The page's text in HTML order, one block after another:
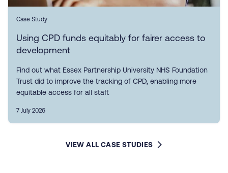
Case Study
Using CPD funds equitably for fairer access to
development
Find out what Essex Partnership University NHS Foundation
Trust did to improve the tracking of CPD, enabling more
equitable access for all staff.
7 July 2026
VIEW ALL CASE STUDIES